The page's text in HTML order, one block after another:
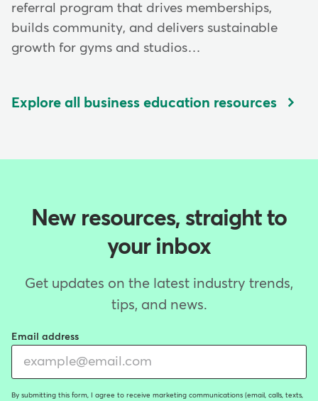
referral program that drives memberships,
builds community, and delivers sustainable
growth for gyms and studios…
Explore all business education resources
New resources, straight to
your inbox
Get updates on the latest industry trends,
tips, and news.
Email address
By submitting this form, I agree to receive marketing communications (email, calls, texts,